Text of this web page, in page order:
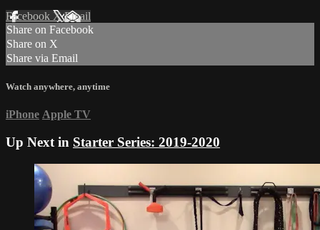
Facebook XEmail
Share on Facebook
Share on X
Share via Email
Watch anywhere, anytime
iPhone Apple TV
Up Next in Starter Series: 2019-2020